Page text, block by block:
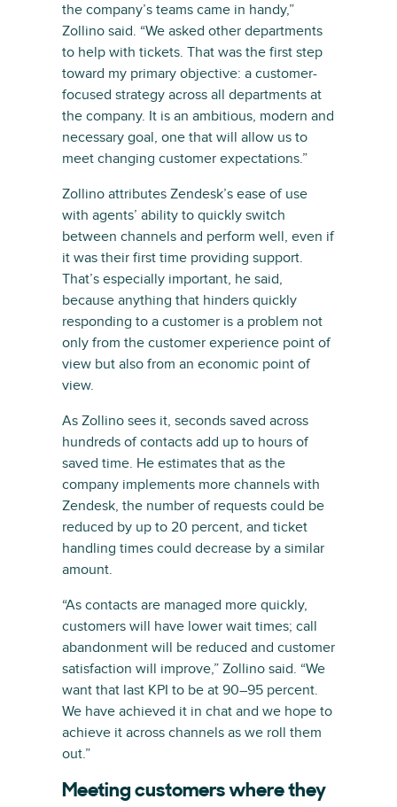
the company’s teams came in handy,”
Zollino said. “We asked other departments
to help with tickets. That was the first step
toward my primary objective: a customer-
focused strategy across all departments at
the company. It is an ambitious, modern and
necessary goal, one that will allow us to
meet changing customer expectations.”
Zollino attributes Zendesk’s ease of use
with agents’ ability to quickly switch
between channels and perform well, even if
it was their first time providing support.
That’s especially important, he said,
because anything that hinders quickly
responding to a customer is a problem not
only from the customer experience point of
view but also from an economic point of
view.
As Zollino sees it, seconds saved across
hundreds of contacts add up to hours of
saved time. He estimates that as the
company implements more channels with
Zendesk, the number of requests could be
reduced by up to 20 percent, and ticket
handling times could decrease by a similar
amount.
“As contacts are managed more quickly,
customers will have lower wait times; call
abandonment will be reduced and customer
satisfaction will improve,” Zollino said. “We
want that last KPI to be at 90–95 percent.
We have achieved it in chat and we hope to
achieve it across channels as we roll them
out.”
Meeting customers where they